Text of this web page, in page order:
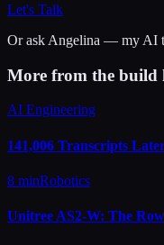
Let's Talk
Or ask Angelina — my AI
More from the build
AI Engineering
141,006 Transcripts
8 minRobotics
Unitree AS2-W: The